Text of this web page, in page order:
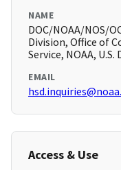
NAME
DOC/NOAA/NOS/
Division, Office of
Service, NOAA,
EMAIL
Access & Use